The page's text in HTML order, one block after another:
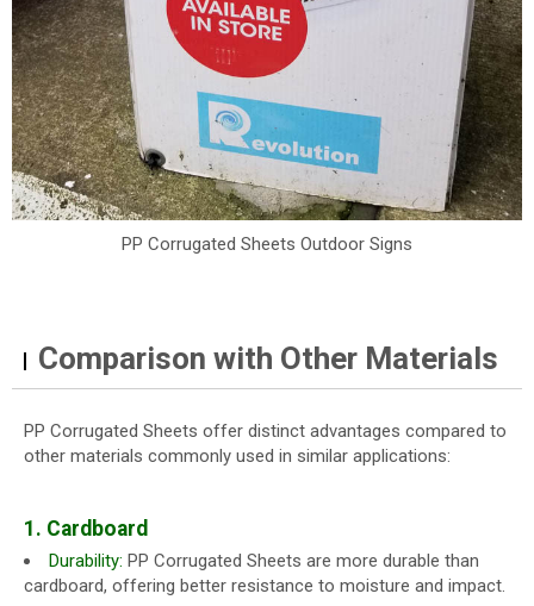
PP Corrugated Sheets Outdoor Signs
Comparison with Other Materials
PP Corrugated Sheets offer distinct advantages compared to
other materials commonly used in similar applications:
1. Cardboard
Durability: PP Corrugated Sheets are more durable than
cardboard, offering better resistance to moisture and impact.